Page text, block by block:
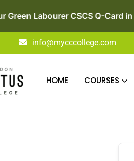
info@mycccollege.com
HOME COURSES